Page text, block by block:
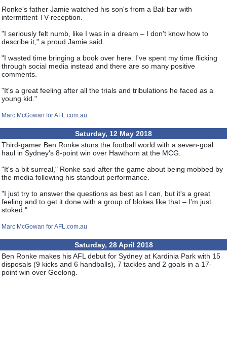
Ronke's father Jamie watched his son's from a Bali bar with
intermittent TV reception.
"I seriously felt numb, like I was in a dream – I don't know how to
describe it," a proud Jamie said.
"I wasted time bringing a book over here. I've spent my time flicking
through social media instead and there are so many positive
comments.
"It's a great feeling after all the trials and tribulations he faced as a
young kid."
Marc McGowan for AFL.com.au
Saturday, 12 May 2018
Third-gamer Ben Ronke stuns the football world with a seven-goal
haul in Sydney's 8-point win over Hawthorn at the MCG.
"It's a bit surreal," Ronke said after the game about being mobbed by
the media following his standout performance.
"I just try to answer the questions as best as I can, but it's a great
feeling and to get it done with a group of blokes like that – I'm just
stoked."
Marc McGowan for AFL.com.au
Saturday, 28 April 2018
Ben Ronke makes his AFL debut for Sydney at Kardinia Park with 15
disposals (9 kicks and 6 handballs), 7 tackles and 2 goals in a 17-
point win over Geelong.